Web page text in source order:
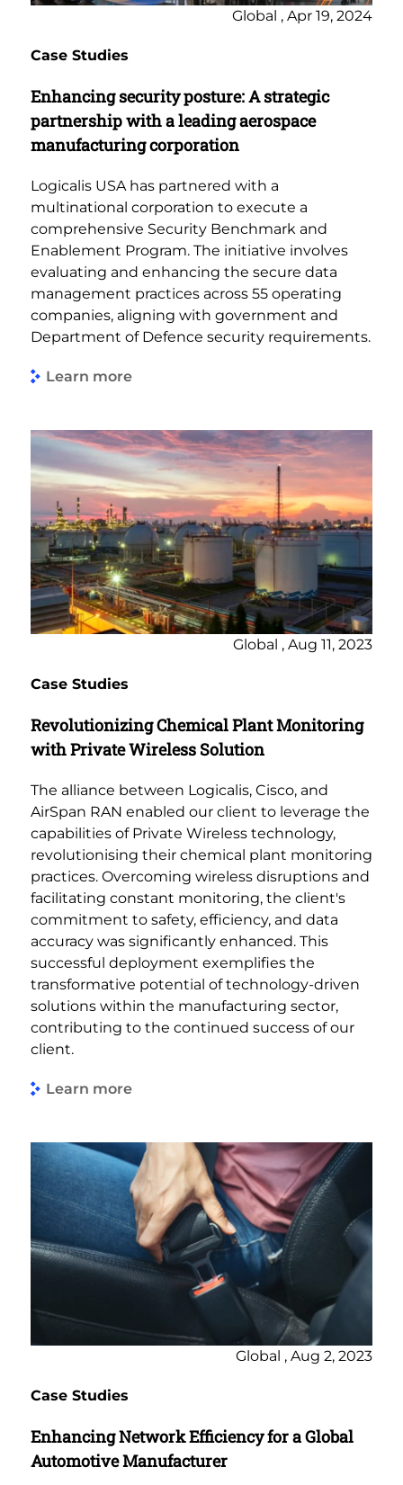
Global , Apr 19, 2024
Case Studies
Enhancing security posture: A strategic
partnership with a leading aerospace
manufacturing corporation
Logicalis USA has partnered with a
multinational corporation to execute a
comprehensive Security Benchmark and
Enablement Program. The initiative involves
evaluating and enhancing the secure data
management practices across 55 operating
companies, aligning with government and
Department of Defence security requirements.
Learn more
Global , Aug 11, 2023
Case Studies
Revolutionizing Chemical Plant Monitoring
with Private Wireless Solution
The alliance between Logicalis, Cisco, and
AirSpan RAN enabled our client to leverage the
capabilities of Private Wireless technology,
revolutionising their chemical plant monitoring
practices. Overcoming wireless disruptions and
facilitating constant monitoring, the client's
commitment to safety, efficiency, and data
accuracy was significantly enhanced. This
successful deployment exemplifies the
transformative potential of technology-driven
solutions within the manufacturing sector,
contributing to the continued success of our
client.
Learn more
Global , Aug 2, 2023
Case Studies
Enhancing Network Efficiency for a Global
Automotive Manufacturer